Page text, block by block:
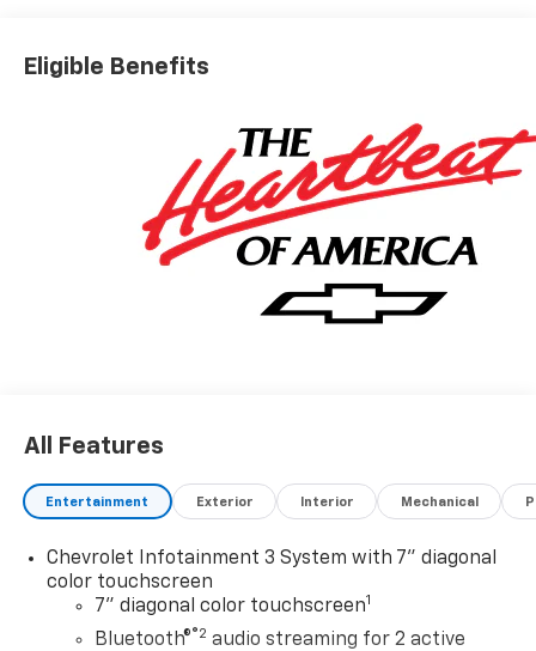
Eligible Benefits
All Features
Entertainment Exterior Interior Mechanical
Chevrolet Infotainment 3 System with 7" diagonal
color touchscreen
7" diagonal color touchscreen1
Bluetooth®®2 audio streaming for 2 active